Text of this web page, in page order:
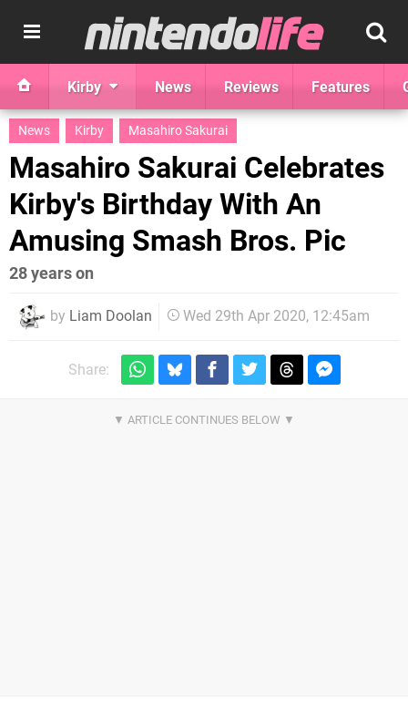
Kirby News Reviews Features
News Kirby Masahiro Sakurai
Masahiro Sakurai Celebrates
Kirby's Birthday With An
Amusing Smash Bros. Pic
28 years on
by Liam Doolan Wed 29th Apr 2020, 12:45am
Share: